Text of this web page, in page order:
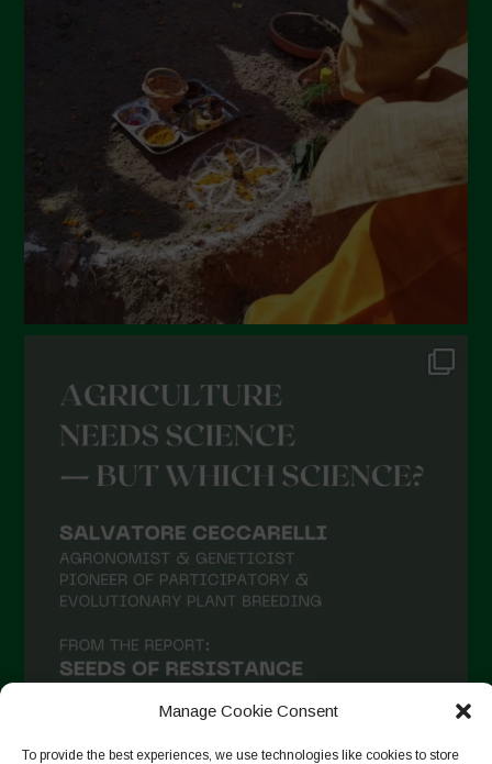
Manage Cookie Consent
To provide the best experiences, we use technologies like cookies to store